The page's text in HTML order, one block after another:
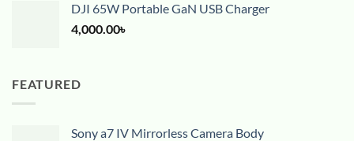
DJI 65W Portable GaN USB Charger
4,000.00৳
FEATURED
Sony a7 IV Mirrorless Camera Body